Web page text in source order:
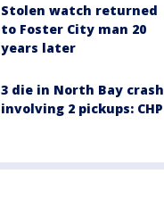
Stolen watch returned
to Foster City man 20
years later
3 die in North Bay crash
involving 2 pickups: CHP